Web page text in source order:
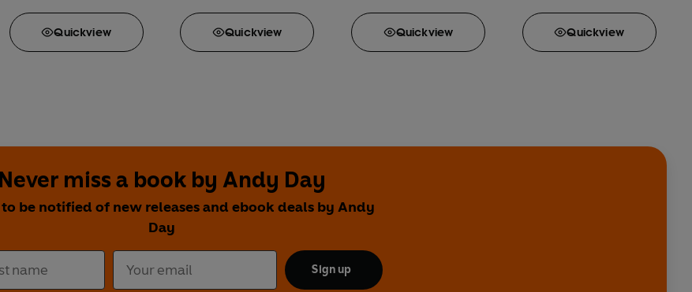
Quickview Quickview Quickview Quickview
Never miss a book by Andy Day
to be notified of new releases and ebook deals by Andy
Day
Sign up